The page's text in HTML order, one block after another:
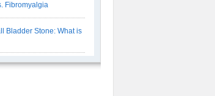
Fibromyalgia
Bladder Stone: What is